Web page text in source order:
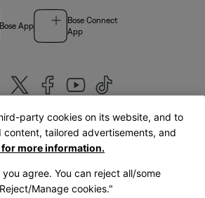
Bose App
Bose Connect
App
United Kingdom|English
party cookies on its website, and to
content, tailored advertisements, and
more information.
agree. You can reject all/some
Manage cookies."